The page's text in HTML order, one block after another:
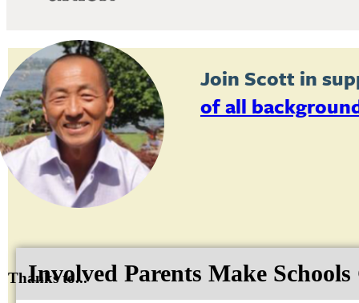
Join Scott in
of all
Thanks to...
Involved Parents Make Schools